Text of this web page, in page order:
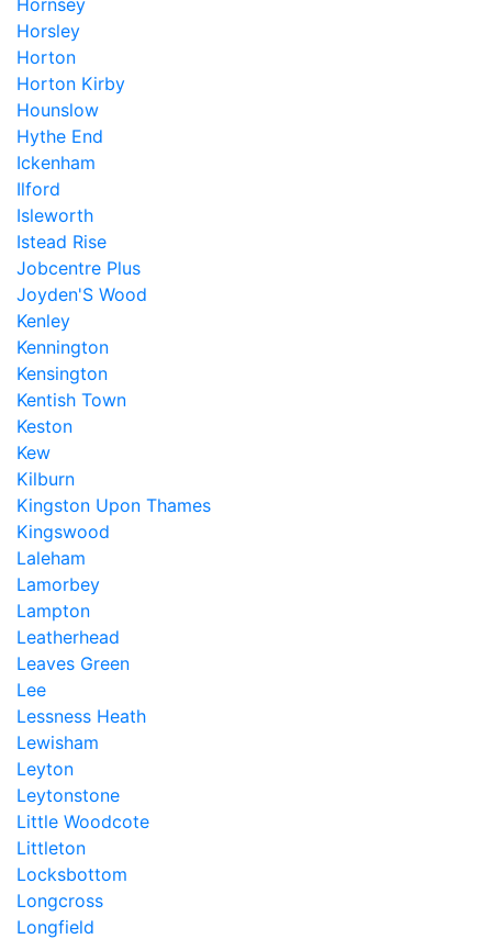
Hornsey
Horsley
Horton
Horton Kirby
Hounslow
Hythe End
Ickenham
Ilford
Isleworth
Istead Rise
Jobcentre Plus
Joyden'S Wood
Kenley
Kennington
Kensington
Kentish Town
Keston
Kew
Kilburn
Kingston Upon Thames
Kingswood
Laleham
Lamorbey
Lampton
Leatherhead
Leaves Green
Lee
Lessness Heath
Lewisham
Leyton
Leytonstone
Little Woodcote
Littleton
Locksbottom
Longcross
Longfield